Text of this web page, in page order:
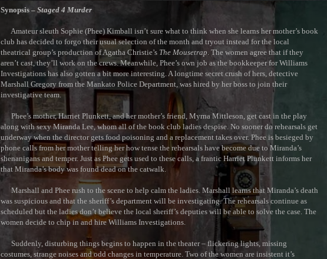
Synopsis – Staged 4 Murder
Amateur sleuth Sophie (Phee) Kimball isn’t sure what to think when she learns her mother’s book
club has decided to forgo their usual selection of the month and tryout instead for the local
theatrical group’s production of Agatha Christie’s The Mousetrap. The women agree that if they
aren’t cast, they’ll work on the crews. Meanwhile, Phee’s own job as the bookkeeper for Williams
Investigations has also gotten a bit more interesting. A longtime secret crush of hers, detective
Marshall Gregory from the Mankato Police Department, was hired by her boss to join their
investigative team.
Phee’s mother, Harriet Plunkett, and her mother’s friend, Myrna Mittleson, get cast in the play
along with sexy Miranda Lee, whom all of the book club ladies despise. No sooner do rehearsals get
underway when the director gets food poisoning and a replacement takes over. Phee is besieged by
phone calls from her mother telling her how tense the rehearsals have become due to Miranda’s
shenanigans and temper. Just as Phee gets used to these calls, a frantic Harriet Plunkett informs her
that Miranda’s body was found dead on the catwalk.
Marshall and Phee rush to the scene to help calm the ladies. Marshall learns that Miranda’s death
was suspicious and that the sheriff’s department will be investigating. The rehearsals continue as
scheduled but the ladies don’t believe the local sheriff’s deputies will be able to solve the case. The
women decide to chip in and hire Williams Investigations.
Suddenly, disturbing things begins to happen in the theater – flickering lights, missing
costumes, strange noises and odd changes in temperature. Two of the women are insistent it’s